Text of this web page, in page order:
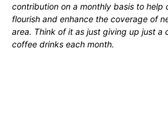
contribution on a monthly basis to help
flourish and enhance the coverage of
area. Think of it as just giving up just a
coffee drinks each month.